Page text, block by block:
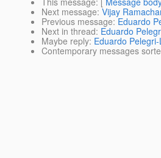
Next message: Vijay
Previous message: Eduardo
Next in thread: Eduardo
Maybe reply: Eduardo
Contemporary messages